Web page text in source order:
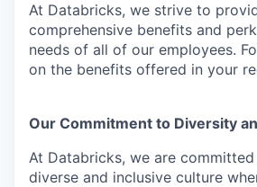
At Databricks, we strive to
comprehensive benefits and
needs of all of our employees.
on the benefits offered in your
Our Commitment to Diversity
At Databricks, we are
diverse and inclusive culture